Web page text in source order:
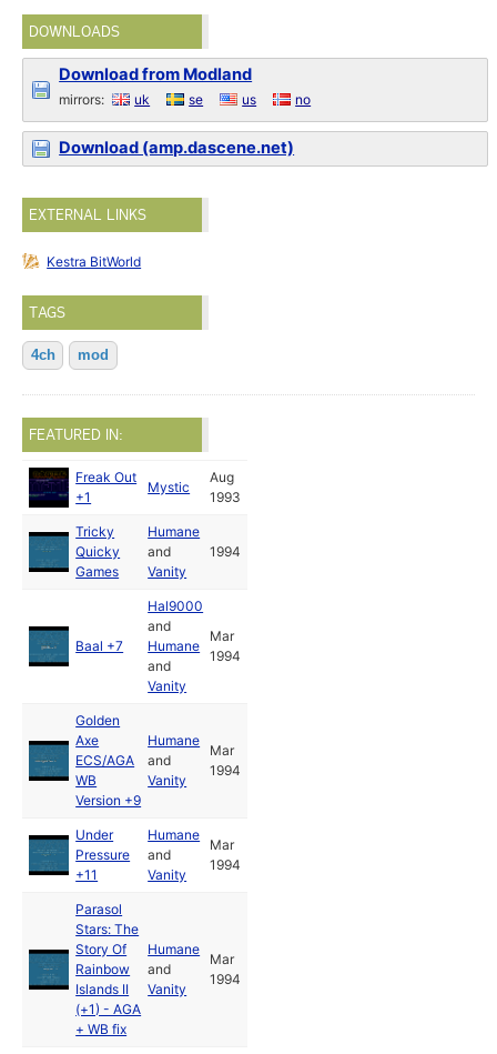
DOWNLOADS
Download from Modland
mirrors: uk se us no
Download (amp.dascene.net)
EXTERNAL LINKS
Kestra BitWorld
TAGS
4ch mod
FEATURED IN:
Freak Out
+1
Mystic
Aug
1993
Tricky
Quicky
Games
Humane
and
Vanity
1994
Baal +7
Hal9000
and
Humane
and
Vanity
Mar
1994
Golden
Axe
ECS/AGA
WB
Version +9
Humane
and
Vanity
Mar
1994
Under
Pressure
+11
Humane
and
Vanity
Mar
1994
Parasol
Stars: The
Story Of
Rainbow
Islands II
(+1) - AGA
+ WB fix
Humane
and
Vanity
Mar
1994